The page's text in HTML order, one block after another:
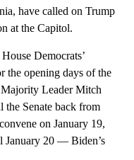
have called on Trump
at the Capitol.
Democrats’
the opening days of the
Majority Leader Mitch
the Senate back from
on January 19,
January 20 — Biden’s